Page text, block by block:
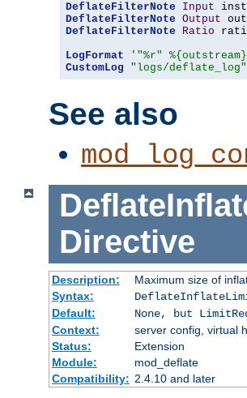
DeflateFilterNote Input
DeflateFilterNote Output
DeflateFilterNote
Ratio
LogFormat
'"%r"
CustomLog
"logs/deflate_log"
See also
Directive
Description:
Maximum size of
Syntax:
Default:
None, but
Context:
server config, virtual
Status:
Extension
Module:
mod_deflate
Compatibility: 2.4.10 and later